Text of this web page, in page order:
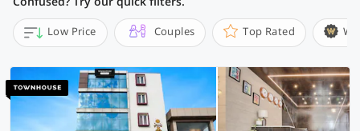
Low Price Couples Top Rated